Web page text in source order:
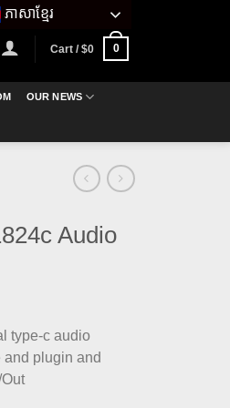
Cart /$0 0
OUR NEWS
Audio
type-c audio
and plugin and
ភាសាខ្មែរ